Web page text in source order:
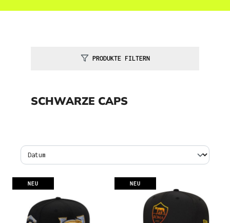
PRODUKTE FILTERN
SCHWARZE CAPS
NEU NEU